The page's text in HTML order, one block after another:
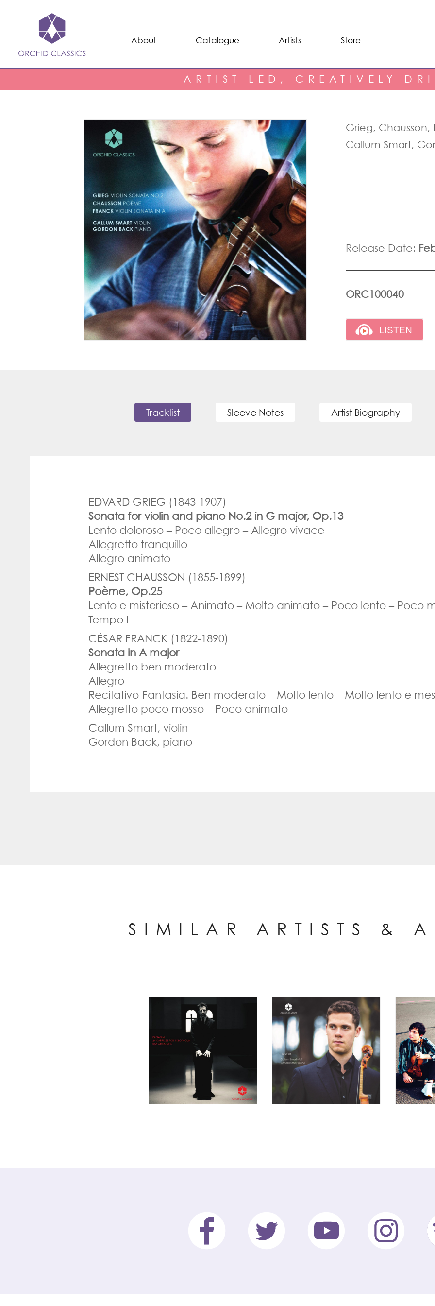
About Catalogue Artists Store
ARTIST LED, CREATIVELY
Grieg, Chausson,
Callum Smart,
Release Date:
ORC100040
Tracklist Sleeve Notes Artist Biography
EDVARD GRIEG (1843-1907)
Sonata for violin and piano No.2 in G major, Op.13
Lento doloroso – Poco allegro – Allegro vivace
Allegretto tranquillo
Allegro animato
ERNEST CHAUSSON (1855-1899)
Poème, Op.25
Lento e misterioso – Animato – Molto animato – Poco lento – Poco
Tempo I
CÉSAR FRANCK (1822-1890)
Sonata in A major
Allegretto ben moderato
Allegro
Recitativo-Fantasia. Ben moderato – Molto lento – Molto lento e
Allegretto poco mosso – Poco animato
Callum Smart, violin
Gordon Back, piano
SIMILAR ARTISTS &